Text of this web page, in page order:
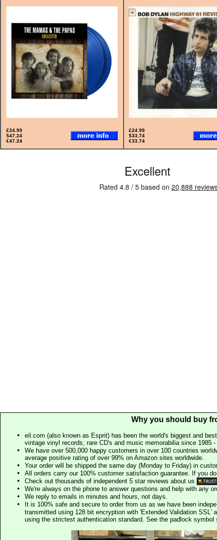
£34.99
$47.24
€47.24
£24.99
$33.74
€33.74
Why you should buy
eil.com (also known as Esprit) has been the world's biggest and
vintage vinyl records, rare CD's and music memorabilia since 1985
We have over 500,000 happy customers in over 100 countries
average positive rating of over 99% on Amazon sites worldwide.
Your order will be shipped the same day (Monday to Friday) in
All orders carry our 100% customer satisfaction guarantee. If you
Check out thousands of independent 5 star reviews about us
We're always on the phone to answer questions and help with any
We reply to emails in minutes and hours, not days.
It is 100% safe and secure to order from us as we have been
transmitted using 128 bit encryption with 'Extended Validation SSL'
using the strictest authentication standard. See the padlock